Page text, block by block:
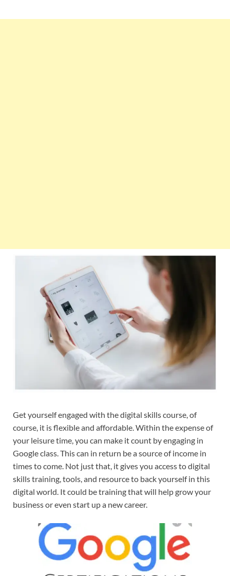
Get yourself engaged with the digital skills course, of
course, it is flexible and affordable. Within the expense of
your leisure time, you can make it count by engaging in
Google class. This can in return be a source of income in
times to come. Not just that, it gives you access to digital
skills training, tools, and resource to back yourself in this
digital world. It could be training that will help grow your
business or even start up a new career.